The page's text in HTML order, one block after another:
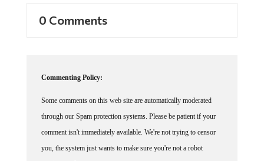
through our Spam protection systems. Please be patient if your
comment isn't immediately available. We're not trying to censor
you, the system just wants to make sure you're not a robot
posting random spam.